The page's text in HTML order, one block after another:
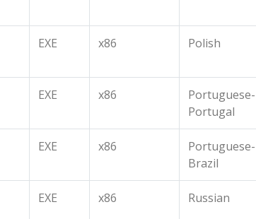
EXE x86 Polish
EXE x86
Portuguese-
Portugal
EXE x86
Portuguese-
Brazil
EXE x86 Russian